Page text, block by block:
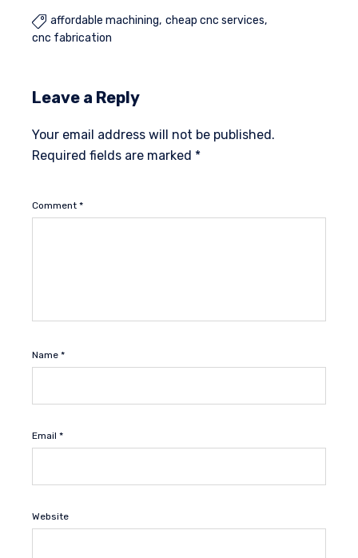
 affordable machining cheap cnc services
cnc fabrication
Leave a Reply
Your email address will not be published.
Required fields are marked *
Comment *
Name *
Email *
Website